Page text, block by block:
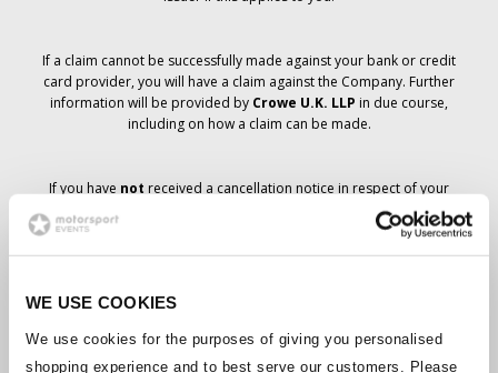
WE USE COOKIES
We use cookies for the purposes of giving you personalised
shopping experience and to best serve our customers. Please
If a claim cannot be successfully made against your bank or credit
card provider, you will have a claim against the Company. Further
information will be provided by Crowe U.K. LLP in due course,
including on how a claim can be made.
If you have not received a cancellation notice in respect of your
ticket order, your booking has not been cancelled and it is
anticipated that you will receive the tickets you have ordered in due
course. The Company’s management is working with suppliers to
Should the status of individual bookings change, arrangements
have been made to notify you as soon as is possible. Additional